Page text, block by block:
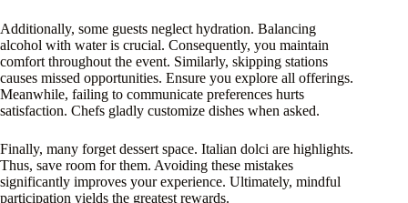
Additionally, some guests neglect hydration. Balancing
alcohol with water is crucial. Consequently, you maintain
comfort throughout the event. Similarly, skipping stations
causes missed opportunities. Ensure you explore all offerings.
Meanwhile, failing to communicate preferences hurts
satisfaction. Chefs gladly customize dishes when asked.
Finally, many forget dessert space. Italian dolci are highlights.
Thus, save room for them. Avoiding these mistakes
significantly improves your experience. Ultimately, mindful
participation yields the greatest rewards.